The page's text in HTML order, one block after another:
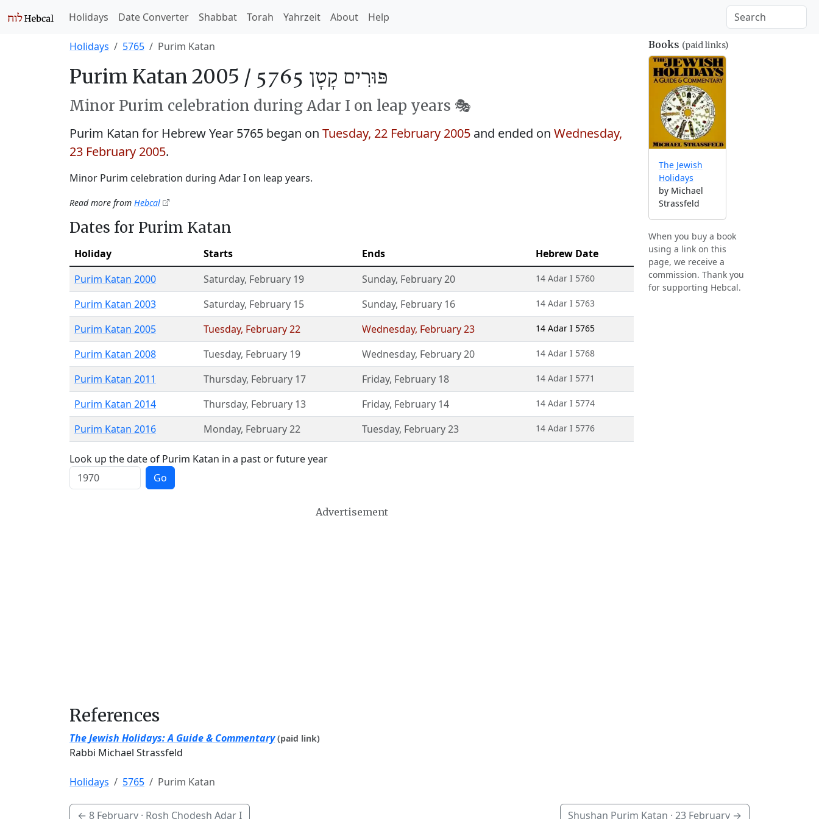
Holidays Date Converter Shabbat Torah Yahrzeit About Help
Holidays 5765 Purim Katan
Purim Katan 2005 / פּוּרִים קָטָן 5765
Minor Purim celebration during Adar I on leap years 🎭️
Purim Katan for Hebrew Year 5765 began on Tuesday, 22 February 2005 and ended on Wednesday,
23 February 2005.
Minor Purim celebration during Adar I on leap years.
Read more from Hebcal
Dates for Purim Katan
Holiday Starts Ends
Hebrew Date
Purim Katan 2000
Saturday, February 19 Sunday, February 20 14 Adar I 5760
Purim Katan 2003 Saturday, February 15 Sunday, February 16 14 Adar I 5763
Purim Katan 2005 Tuesday, February 22 Wednesday, February 23 14 Adar I 5765
Purim Katan 2008 Tuesday, February 19 Wednesday, February 20 14 Adar I 5768
Purim Katan 2011 Thursday, February 17 Friday, February 18 14 Adar I 5771
Purim Katan 2014 Thursday, February 13 Friday, February 14 14 Adar I 5774
Purim Katan 2016 Monday, February 22 Tuesday, February 23 14 Adar I 5776
Look up the date of Purim Katan in a past or future year
Go
Advertisement
References
The Jewish Holidays: A Guide & Commentary (paid link)
Rabbi Michael Strassfeld
Books (paid links)
The Jewish
Holidays
by Michael
Strassfeld
When you buy a book
using a link on this
page, we receive a
commission. Thank you
for supporting Hebcal.
Holidays 5765 Purim Katan
← 8 February · Rosh Chodesh Adar I Shushan Purim Katan · 23 February →